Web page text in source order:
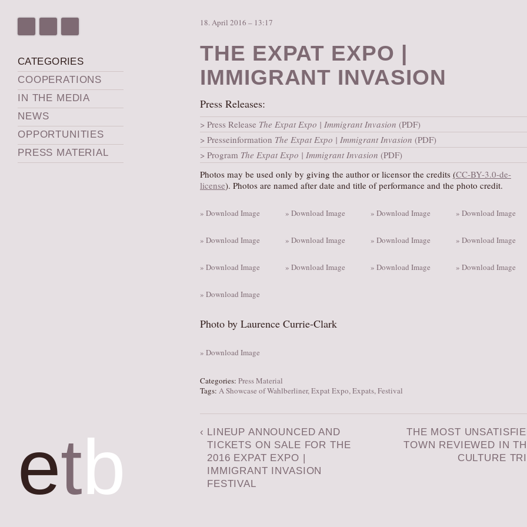
etb
CATEGORIES
COOPERATIONS
IN THE MEDIA
NEWS
OPPORTUNITIES
PRESS MATERIAL
18. April 2016 – 13:17
THE EXPAT EXPO |
IMMIGRANT INVASION
Press Releases:
Press Release The Expat Expo | Immigrant Invasion (PDF)
Presseinformation The Expat Expo | Immigrant Invasion (PDF)
Program The Expat Expo | Immigrant Invasion (PDF)
Photos may be used only by giving the author or licensor the credits (CC-BY-3.0-de-
license). Photos are named after date and title of performance and the photo credit.
» Download Image » Download Image » Download Image » Download Image
» Download Image » Download Image » Download Image » Download Image
» Download Image » Download Image » Download Image » Download Image
» Download Image
Photo by Laurence Currie-Clark
» Download Image
Categories: Press Material
Tags: A Showcase of Wahlberliner,Expat Expo,Expats,Festival
‹ LINEUP ANNOUNCED AND
TICKETS ON SALE FOR THE
2016 EXPAT EXPO |
IMMIGRANT INVASION
FESTIVAL
THE MOST
TOWN REVIEWED IN
CULTURE